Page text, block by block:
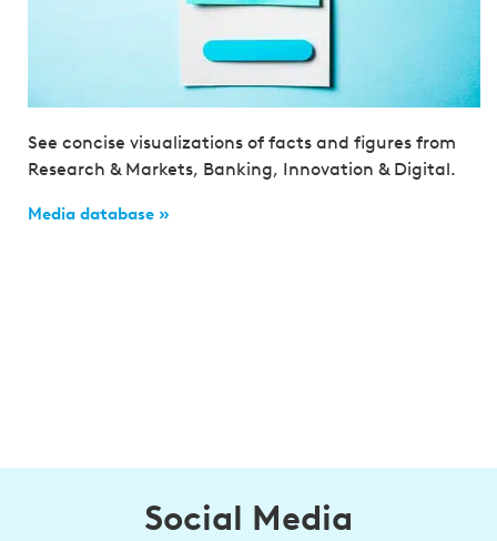
See concise visualizations of facts and figures from
Research & Markets, Banking, Innovation & Digital.
Media database »
Social Media